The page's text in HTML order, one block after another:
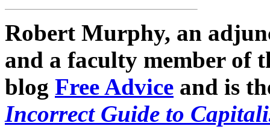
Robert Murphy, an
and a faculty member of
blog Free Advice and is
Incorrect Guide to